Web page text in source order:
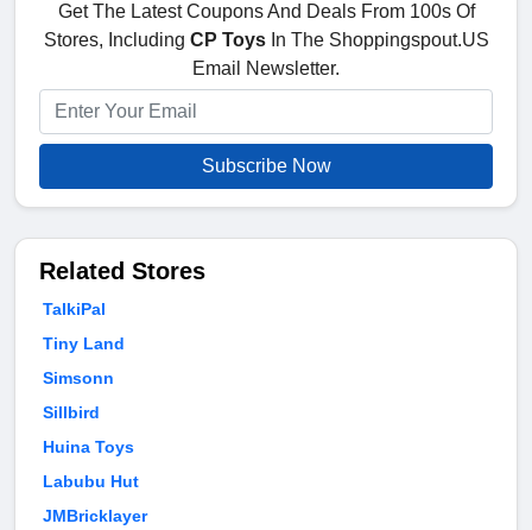
Get The Latest Coupons And Deals From 100s Of
Stores, Including CP ToysIn The Shoppingspout.US
Email Newsletter.
Subscribe Now
Related Stores
TalkiPal
Tiny Land
Simsonn
Sillbird
Huina Toys
Labubu Hut
JMBricklayer